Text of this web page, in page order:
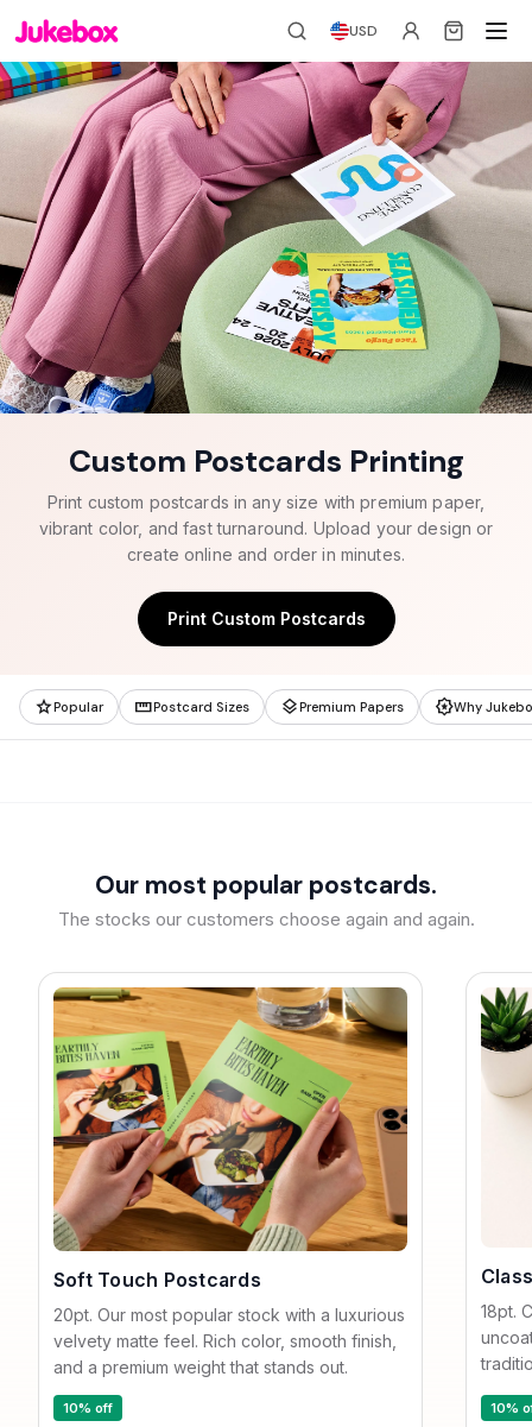
USD
Custom Postcards Printing
Print custom postcards in any size with premium paper,
vibrant color, and fast turnaround. Upload your design or
create online and order in minutes.
Print Custom Postcards
starPopular straightenPostcard Sizes layersPremium Papers award_starWhy
Our most popular postcards.
The stocks our customers choose again and again.
Soft Touch Postcards
20pt. Our most popular stock with a luxurious
velvety matte feel. Rich color, smooth finish,
and a premium weight that stands out.
10% off
18pt.
10%